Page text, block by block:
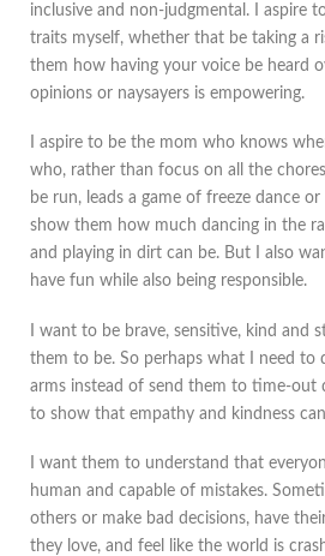
inclusive and non-judgmental. I aspire
traits myself, whether that be taking a
them how having your voice be heard
opinions or naysayers is empowering.
I aspire to be the mom who knows
who, rather than focus on all the
be run, leads a game of freeze dance
show them how much dancing in the
and playing in dirt can be. But I also
have fun while also being responsible.
I want to be brave, sensitive, kind and
them to be. So perhaps what I need to
arms instead of send them to time-out
to show that empathy and kindness
I want them to understand that
human and capable of mistakes.
others or make bad decisions, have
they love, and feel like the world is